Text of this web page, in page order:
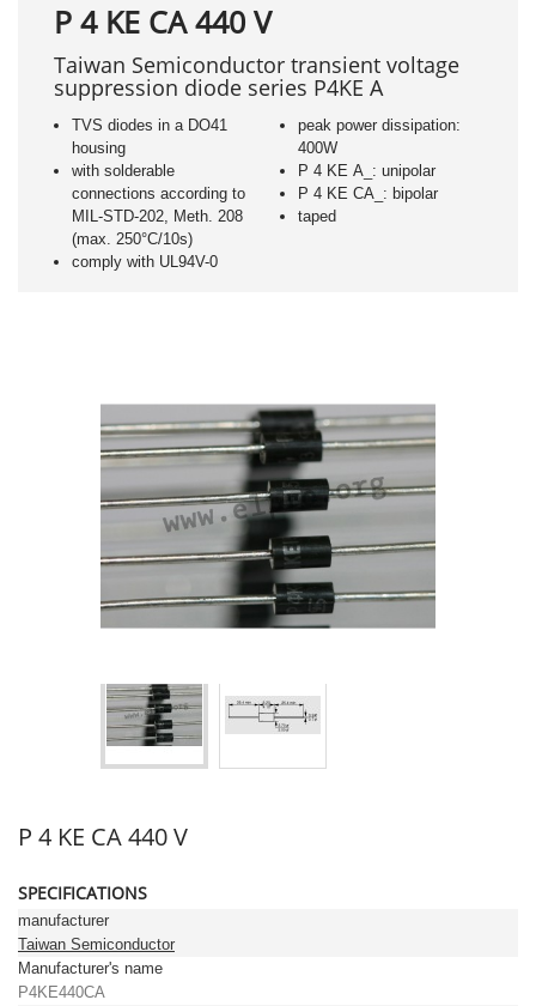
P 4 KE CA 440 V
Taiwan Semiconductor transient voltage
suppression diode series P4KE A
TVS diodes in a DO41
housing
with solderable
connections according to
MIL-STD-202, Meth. 208
(max. 250°C/10s)
comply with UL94V-0
peak power dissipation:
400W
P 4 KE A_: unipolar
P 4 KE CA_: bipolar
taped
P 4 KE CA 440 V
SPECIFICATIONS
manufacturer
Taiwan Semiconductor
Manufacturer's name
P4KE440CA